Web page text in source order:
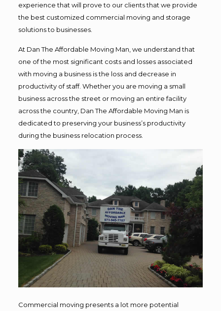
experience that will prove to our clients that we provide
the best customized commercial moving and storage
solutions to businesses.
At Dan The Affordable Moving Man, we understand that
one of the most significant costs and losses associated
with moving a business is the loss and decrease in
productivity of staff. Whether you are moving a small
business across the street or moving an entire facility
across the country, Dan The Affordable Moving Man is
dedicated to preserving your business’s productivity
during the business relocation process.
Commercial moving presents a lot more potential